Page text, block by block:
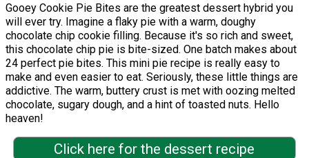
Gooey Cookie Pie Bites are the greatest dessert hybrid you
will ever try. Imagine a flaky pie with a warm, doughy
chocolate chip cookie filling. Because it's so rich and sweet,
this chocolate chip pie is bite-sized. One batch makes about
24 perfect pie bites. This mini pie recipe is really easy to
make and even easier to eat. Seriously, these little things are
addictive. The warm, buttery crust is met with oozing melted
chocolate, sugary dough, and a hint of toasted nuts. Hello
heaven!
Click here for the dessert recipe